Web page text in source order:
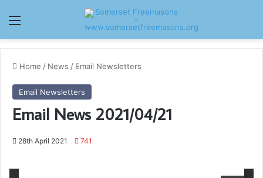
Menu
Home / News / Email Newsletters
Email Newsletters
Email News 2021/04/21
28th April 2021 741